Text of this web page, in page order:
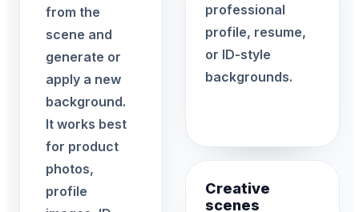
from the
scene and
generate or
apply a new
background.
It works best
for product
photos,
profile
professional
profile, resume,
or ID-style
backgrounds.
Creative
scenes